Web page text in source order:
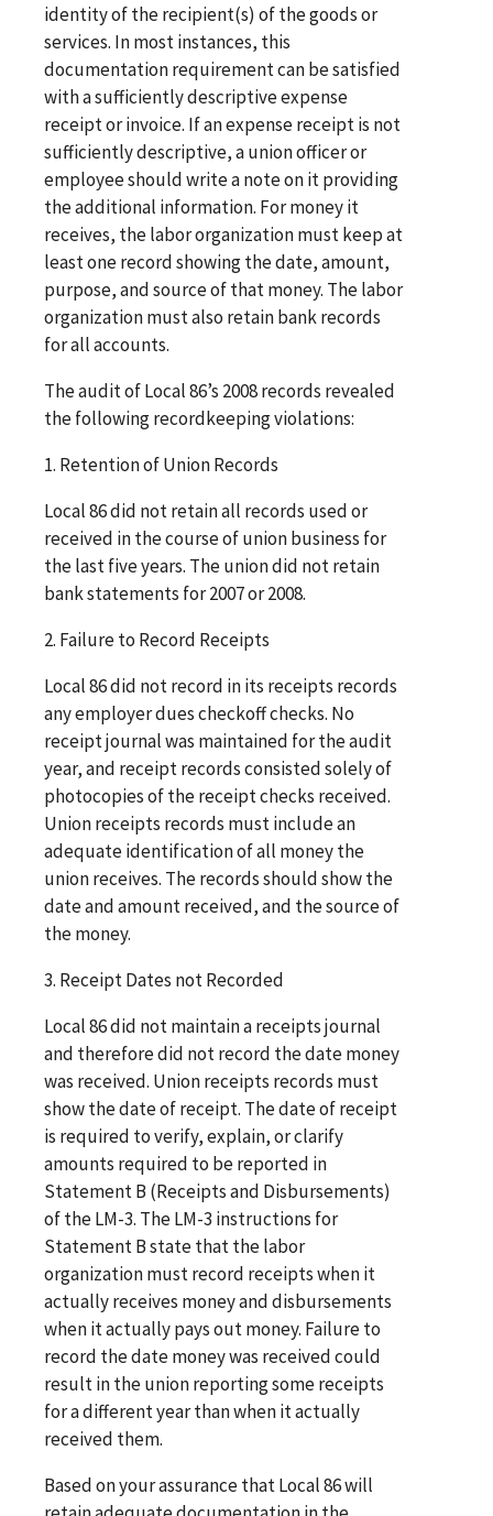
identity of the recipient(s) of the goods or
services. In most instances, this
documentation requirement can be satisfied
with a sufficiently descriptive expense
receipt or invoice. If an expense receipt is not
sufficiently descriptive, a union officer or
employee should write a note on it providing
the additional information. For money it
receives, the labor organization must keep at
least one record showing the date, amount,
purpose, and source of that money. The labor
organization must also retain bank records
for all accounts.
The audit of Local 86’s 2008 records revealed
the following recordkeeping violations:
1. Retention of Union Records
Local 86 did not retain all records used or
received in the course of union business for
the last five years. The union did not retain
bank statements for 2007 or 2008.
2. Failure to Record Receipts
Local 86 did not record in its receipts records
any employer dues checkoff checks. No
receipt journal was maintained for the audit
year, and receipt records consisted solely of
photocopies of the receipt checks received.
Union receipts records must include an
adequate identification of all money the
union receives. The records should show the
date and amount received, and the source of
the money.
3. Receipt Dates not Recorded
Local 86 did not maintain a receipts journal
and therefore did not record the date money
was received. Union receipts records must
show the date of receipt. The date of receipt
is required to verify, explain, or clarify
amounts required to be reported in
Statement B (Receipts and Disbursements)
of the LM-3. The LM-3 instructions for
Statement B state that the labor
organization must record receipts when it
actually receives money and disbursements
when it actually pays out money. Failure to
record the date money was received could
result in the union reporting some receipts
for a different year than when it actually
received them.
Based on your assurance that Local 86 will